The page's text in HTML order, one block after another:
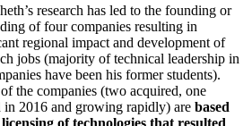
research has led to the founding or
of four companies resulting in
regional impact and development of
jobs (majority of technical leadership in
have been his former students).
of the companies (two acquired, one
in 2016 and growing rapidly) are based
of technologies that resulted